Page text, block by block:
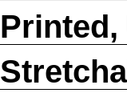
Printed,